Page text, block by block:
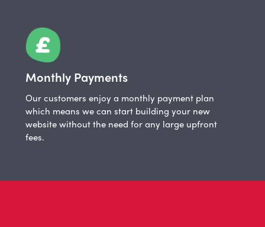
Monthly Payments
Our customers enjoy a monthly payment plan
which means we can start building your new
website without the need for any large upfront
fees.